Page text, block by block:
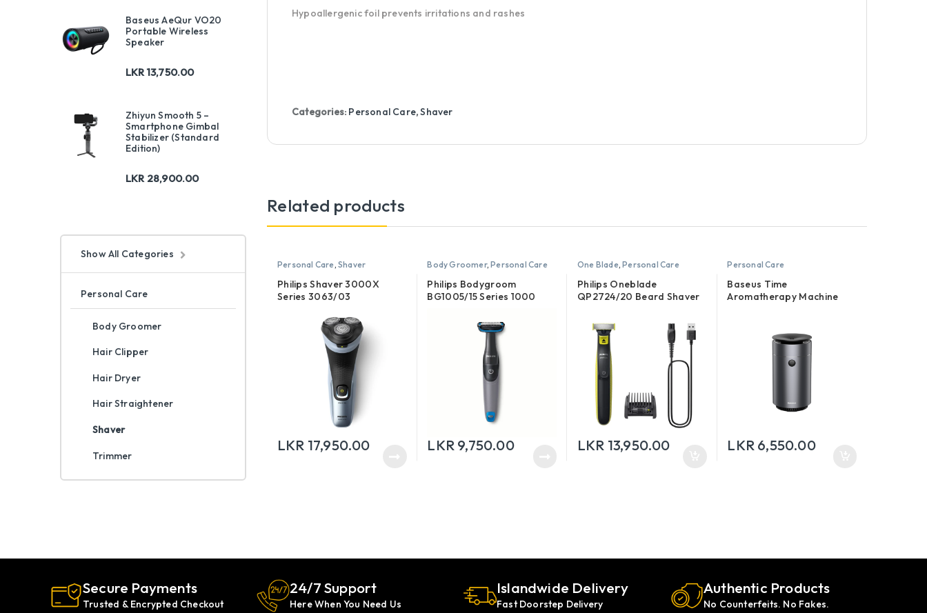
Hypoallergenic foil prevents irritations and rashes
Categories: Personal Care,Shaver
Related products
Personal Care, Shaver
Philips Shaver 3000X
Series 3063/03
LKR 17,950.00
Body Groomer,Personal Care
Philips Bodygroom
BG1005/15 Series 1000
LKR 9,750.00
One Blade,Personal Care
Philips Oneblade
QP2724/20 Beard Shaver
LKR 13,950.00
Personal Care
Baseus Time
Aromatherapy Machine
LKR 6,550.00
Baseus AeQur VO20
Portable Wireless
Speaker
LKR13,750.00
Zhiyun Smooth 5 –
Smartphone Gimbal
Stabilizer (Standard
Edition)
LKR 28,900.00
Show All Categories
Personal Care
Body Groomer
Hair Clipper
Hair Dryer
Hair Straightener
Shaver
Trimmer
Secure Payments
Trusted & Encrypted Checkout
24/7 Support
Here When You Need Us
Islandwide Delivery
Fast Doorstep Delivery
Authentic Products
No Counterfeits. No Fakes.